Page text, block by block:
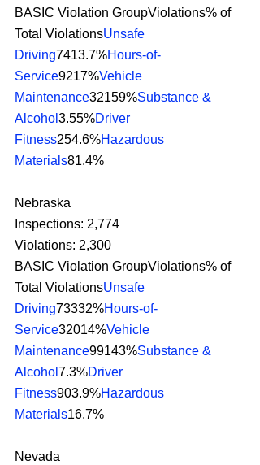
BASIC Violation GroupViolations% of
Total ViolationsUnsafe
Driving7413.7%Hours-of-
Service9217%Vehicle
Maintenance32159%Substance &
Alcohol 3.55%Driver
Fitness254.6%Hazardous
Materials81.4%
Nebraska
Inspections: 2,774
Violations: 2,300
BASIC Violation GroupViolations% of
Total ViolationsUnsafe
Driving73332%Hours-of-
Service32014%Vehicle
Maintenance99143%Substance &
Alcohol 7.3%Driver
Fitness903.9%Hazardous
Materials16.7%
Nevada